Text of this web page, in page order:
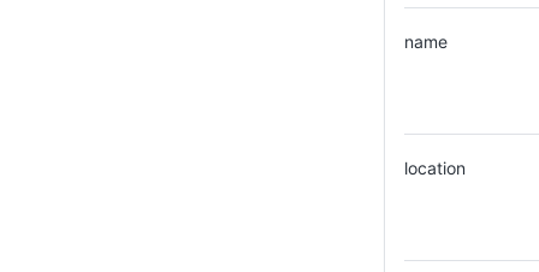
name
location